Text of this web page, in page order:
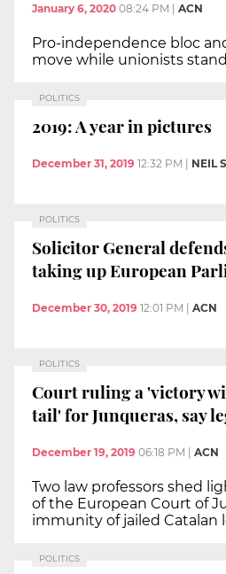
January 6, 2020 08:24 PM | ACN
Pro-independence bloc
move while unionists
POLITICS
2019: A year in pictures
December 31, 2019 12:32 PM | NEIL
POLITICS
Solicitor General
taking up European
December 30, 2019 12:01 PM ACN
POLITICS
Court ruling a 'victory
tail' for Junqueras, say
December 19, 2019 06:18 PM ACN
Two law professors shed
of the European Court of
immunity of jailed Catalan
POLITICS